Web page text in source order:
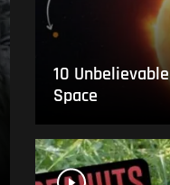
10
Space